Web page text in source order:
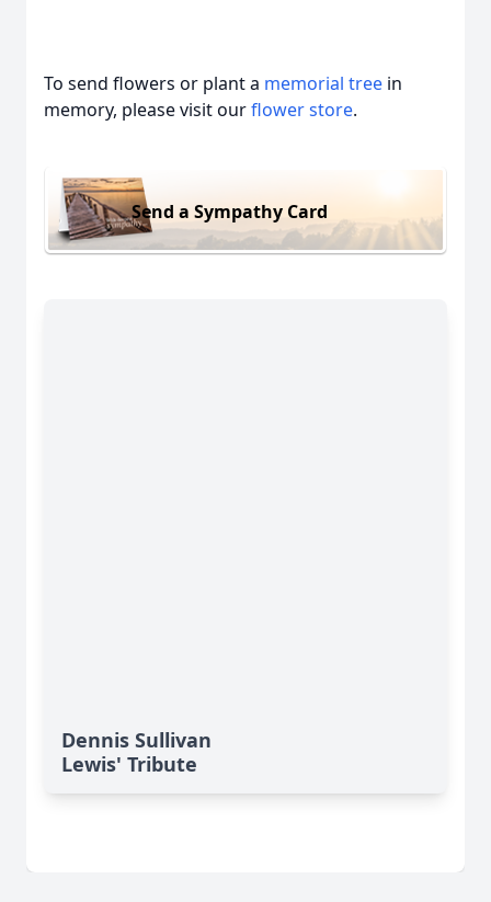
To send flowers or plant a memorial tree in
memory, please visit ourflower store.
Send a Sympathy Card
Dennis Sullivan
Lewis' Tribute